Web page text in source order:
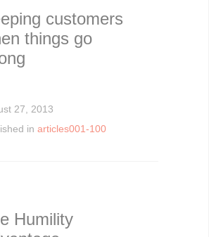
customers
things go
27, 2013
in articles001-100
Humility